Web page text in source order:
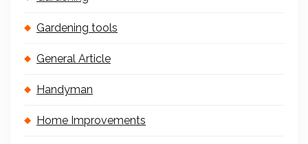
Gardening tools
General Article
Handyman
Home Improvements